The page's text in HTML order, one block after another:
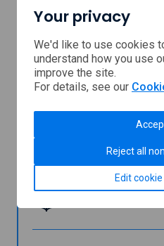
information.
Continue to our partner's
Support provided by
Council
Your privacy
We'd like to use cookies
understand how you use
improve the site.
For details, see our
Reject all
Edit